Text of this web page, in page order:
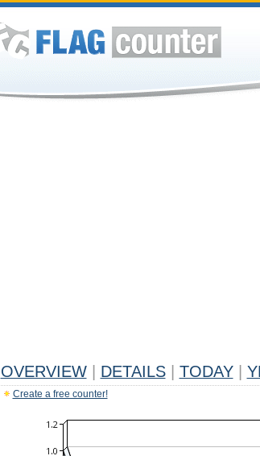
OVERVIEW DETAILS TODAY
Create a free counter!